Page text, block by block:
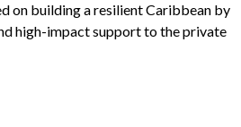
on building a resilient Caribbean by
high-impact support to the private